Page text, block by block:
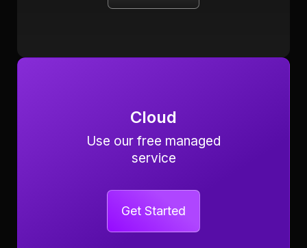
Cloud
Use our free managed
service
Get Started